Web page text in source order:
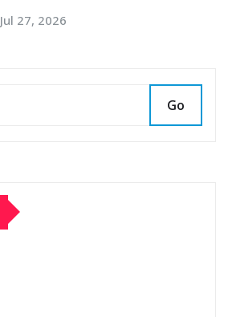
Jul 27, 2026
Go